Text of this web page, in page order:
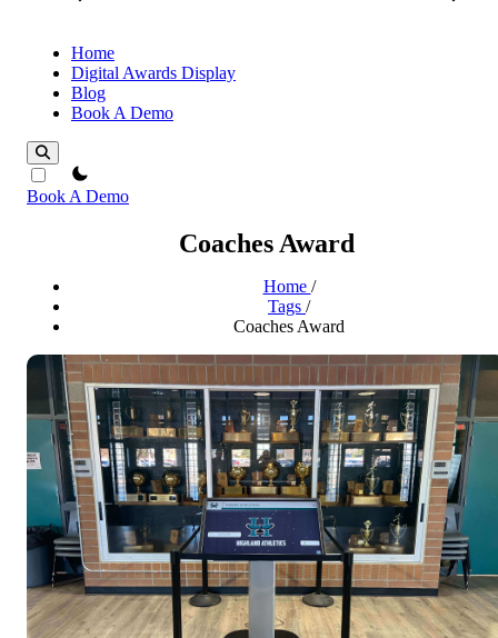
Home
Digital Awards Display
Blog
Book A Demo
theme switcher
Book A Demo
Coaches Award
Home /
Tags /
Coaches Award